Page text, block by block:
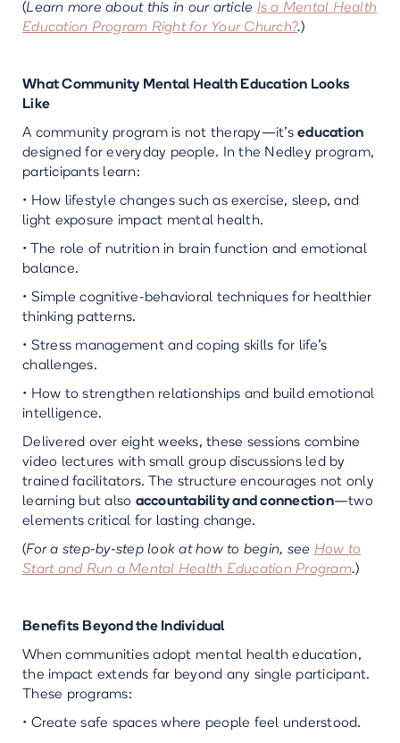
(Learn more about this in our article Is a Mental Health
Education Program Right for Your Church?.)
What Community Mental Health Education Looks
Like
A community program is not therapy—it’s education
designed for everyday people. In the Nedley program,
participants learn:
• How lifestyle changes such as exercise, sleep, and
light exposure impact mental health.
• The role of nutrition in brain function and emotional
balance.
• Simple cognitive-behavioral techniques for healthier
thinking patterns.
• Stress management and coping skills for life’s
challenges.
• How to strengthen relationships and build emotional
intelligence.
Delivered over eight weeks, these sessions combine
video lectures with small group discussions led by
trained facilitators. The structure encourages not only
learning but also accountability and connection—two
elements critical for lasting change.
(For a step-by-step look at how to begin, see How to
Start and Run a Mental Health Education Program.)
Benefits Beyond the Individual
When communities adopt mental health education,
the impact extends far beyond any single participant.
These programs:
• Create safe spaces where people feel understood.